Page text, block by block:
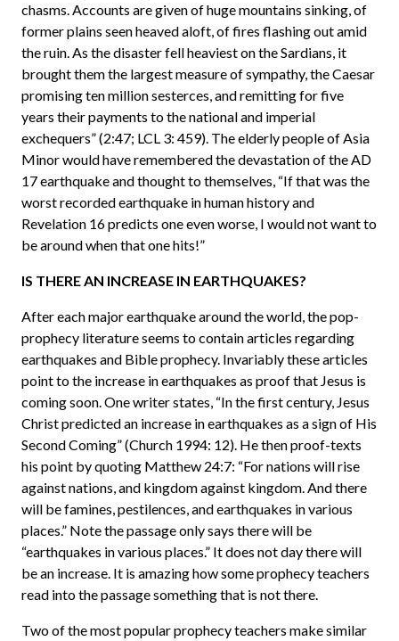
chasms. Accounts are given of huge mountains sinking, of
former plains seen heaved aloft, of fires flashing out amid
the ruin. As the disaster fell heaviest on the Sardians, it
brought them the largest measure of sympathy, the Caesar
promising ten million sesterces, and remitting for five
years their payments to the national and imperial
exchequers” (2:47; LCL 3: 459). The elderly people of Asia
Minor would have remembered the devastation of the AD
17 earthquake and thought to themselves, “If that was the
worst recorded earthquake in human history and
Revelation 16 predicts one even worse, I would not want to
be around when that one hits!”
IS THERE AN INCREASE IN EARTHQUAKES?
After each major earthquake around the world, the pop-
prophecy literature seems to contain articles regarding
earthquakes and Bible prophecy. Invariably these articles
point to the increase in earthquakes as proof that Jesus is
coming soon. One writer states, “In the first century, Jesus
Christ predicted an increase in earthquakes as a sign of His
Second Coming” (Church 1994: 12). He then proof-texts
his point by quoting Matthew 24:7: “For nations will rise
against nations, and kingdom against kingdom. And there
will be famines, pestilences, and earthquakes in various
places.” Note the passage only says there will be
“earthquakes in various places.” It does not day there will
be an increase. It is amazing how some prophecy teachers
read into the passage something that is not there.
Two of the most popular prophecy teachers make similar